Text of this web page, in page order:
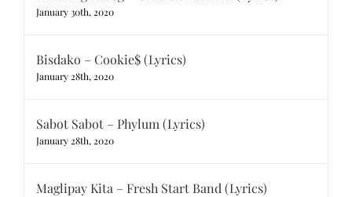
January 30th, 2020
Bisdako – Cookie$ (Lyrics)
January 28th, 2020
Sabot Sabot – Phylum (Lyrics)
January 28th, 2020
Maglipay Kita – Fresh Start Band (Lyrics)